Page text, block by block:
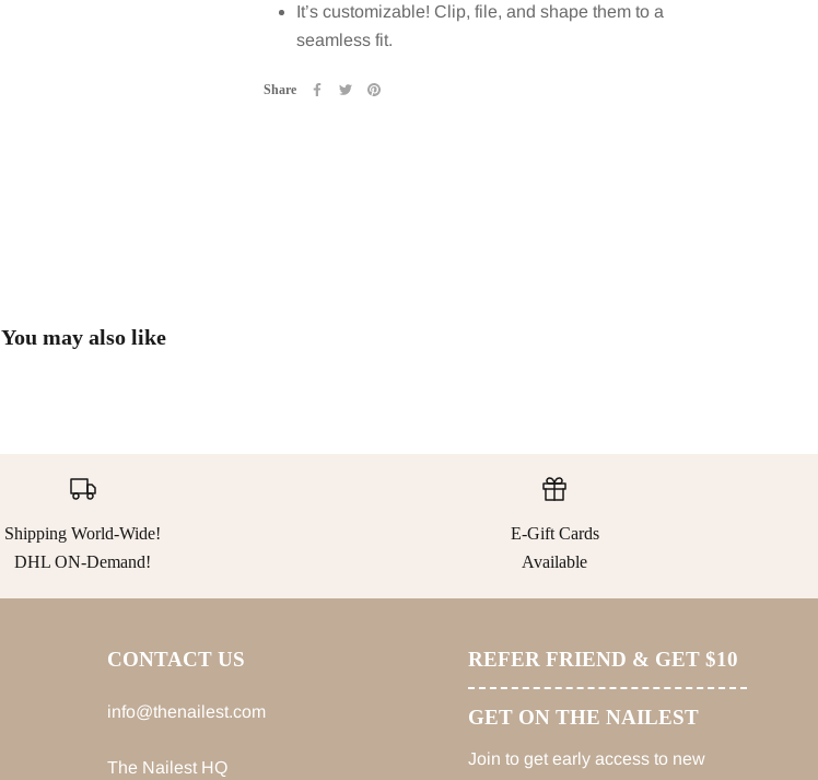
It’s customizable! Clip, file, and shape them to a
seamless fit.
Share
You may also like
Shipping World-Wide!
DHL ON-Demand!
E-Gift Cards
Available
CONTACT US
info@thenailest.com
The Nailest HQ
REFER FRIEND & GET $10
GET ON THE NAILEST
Join to get early access to new